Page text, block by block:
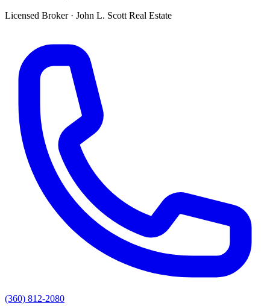
Licensed Broker· John L. Scott Real Estate
(360) 812-2080